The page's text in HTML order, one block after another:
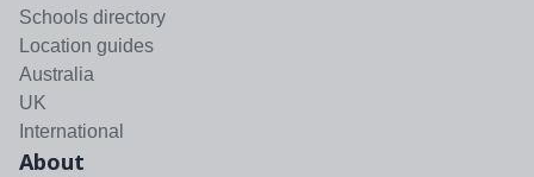
Schools directory
Location guides
Australia
UK
International
About